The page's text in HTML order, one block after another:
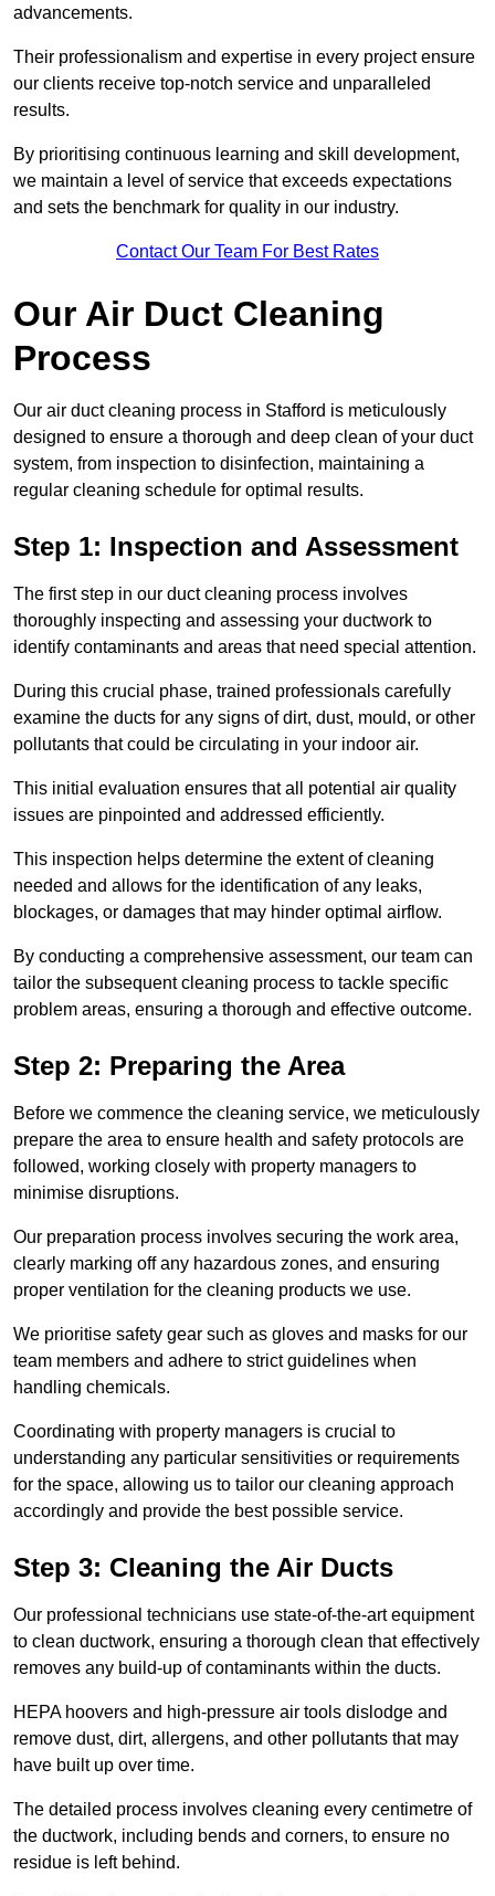
advancements.
Their professionalism and expertise in every project ensure
our clients receive top-notch service and unparalleled
results.
By prioritising continuous learning and skill development,
we maintain a level of service that exceeds expectations
and sets the benchmark for quality in our industry.
Contact Our Team For Best Rates
Our Air Duct Cleaning
Process
Our air duct cleaning process in Stafford is meticulously
designed to ensure a thorough and deep clean of your duct
system, from inspection to disinfection, maintaining a
regular cleaning schedule for optimal results.
Step 1: Inspection and Assessment
The first step in our duct cleaning process involves
thoroughly inspecting and assessing your ductwork to
identify contaminants and areas that need special attention.
During this crucial phase, trained professionals carefully
examine the ducts for any signs of dirt, dust, mould, or other
pollutants that could be circulating in your indoor air.
This initial evaluation ensures that all potential air quality
issues are pinpointed and addressed efficiently.
This inspection helps determine the extent of cleaning
needed and allows for the identification of any leaks,
blockages, or damages that may hinder optimal airflow.
By conducting a comprehensive assessment, our team can
tailor the subsequent cleaning process to tackle specific
problem areas, ensuring a thorough and effective outcome.
Step 2: Preparing the Area
Before we commence the cleaning service, we meticulously
prepare the area to ensure health and safety protocols are
followed, working closely with property managers to
minimise disruptions.
Our preparation process involves securing the work area,
clearly marking off any hazardous zones, and ensuring
proper ventilation for the cleaning products we use.
We prioritise safety gear such as gloves and masks for our
team members and adhere to strict guidelines when
handling chemicals.
Coordinating with property managers is crucial to
understanding any particular sensitivities or requirements
for the space, allowing us to tailor our cleaning approach
accordingly and provide the best possible service.
Step 3: Cleaning the Air Ducts
Our professional technicians use state-of-the-art equipment
to clean ductwork, ensuring a thorough clean that effectively
removes any build-up of contaminants within the ducts.
HEPA hoovers and high-pressure air tools dislodge and
remove dust, dirt, allergens, and other pollutants that may
have built up over time.
The detailed process involves cleaning every centimetre of
the ductwork, including bends and corners, to ensure no
residue is left behind.